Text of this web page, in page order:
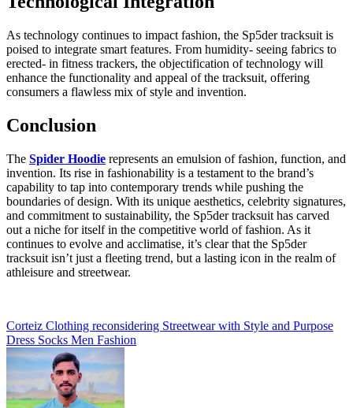
As technology continues to impact fashion, the Sp5der tracksuit is
poised to integrate smart features. From humidity- seeing fabrics to
erected- in fitness trackers, the objectification of technology will
enhance the functionality and appeal of the tracksuit, offering
consumers a flawless mix of style and invention.
Conclusion
The Spider Hoodie represents an emulsion of fashion, function, and
invention. Its rise in fashionability is a testament to the brand’s
capability to tap into contemporary trends while pushing the
boundaries of design. With its unique aesthetics, celebrity signatures,
and commitment to sustainability, the Sp5der tracksuit has carved
out a niche for itself in the competitive world of fashion. As it
continues to evolve and acclimatise, it’s clear that the Sp5der
tracksuit isn’t just a fleeting trend, but a lasting icon in the realm of
athleisure and streetwear.
Post
navigation
Corteiz Clothing reconsidering Streetwear with Style and Purpose
Dress Socks Men Fashion